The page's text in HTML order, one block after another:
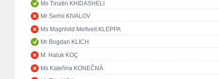
Ms Tinatin KHIDASHELI
Mr Serhii KIVALOV
Ms Magnhild Meltveit KLEPPA
Mr Bogdan KLICH
M. Haluk KOÇ
Ms Kateřina KONEČNÁ